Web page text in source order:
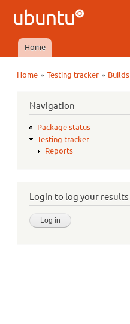
Ubuntu
QA
Main menu
Home
Home »Testing tracker » Builds
Navigation
Package status
Testing tracker
Reports
Login to log your results